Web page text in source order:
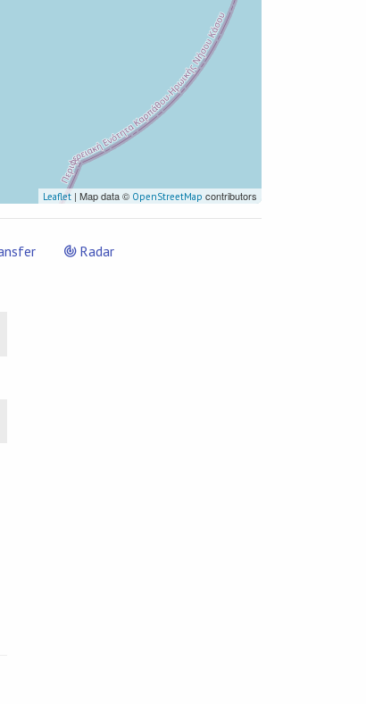
Leaflet | Map data © OpenStreetMap contributors
Radar